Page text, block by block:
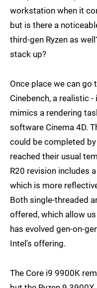
workstation when it
but is there a
third-gen Ryzen as
stack up?
Once place we can
Cinebench, a realistic
mimics a rendering
software Cinema 4D.
could be completed
reached their usual
R20 revision includes
which is more
Both single-threaded
offered, which allow
has evolved gen-on-
Intel's offering.
The Core i9 9900K